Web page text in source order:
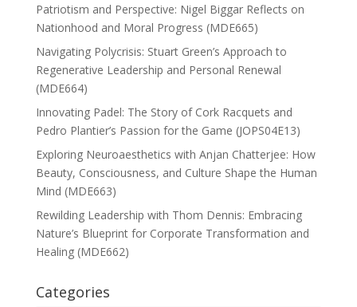
Patriotism and Perspective: Nigel Biggar Reflects on
Nationhood and Moral Progress (MDE665)
Navigating Polycrisis: Stuart Green’s Approach to
Regenerative Leadership and Personal Renewal
(MDE664)
Innovating Padel: The Story of Cork Racquets and
Pedro Plantier’s Passion for the Game (JOPS04E13)
Exploring Neuroaesthetics with Anjan Chatterjee: How
Beauty, Consciousness, and Culture Shape the Human
Mind (MDE663)
Rewilding Leadership with Thom Dennis: Embracing
Nature’s Blueprint for Corporate Transformation and
Healing (MDE662)
Categories